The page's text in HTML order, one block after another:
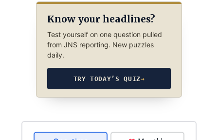
Know your headlines?
Test yourself on one question pulled
from JNS reporting. New puzzles
daily.
TRY TODAY’S QUIZ→